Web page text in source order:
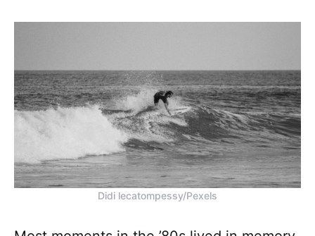
Didi lecatompessy/Pexels